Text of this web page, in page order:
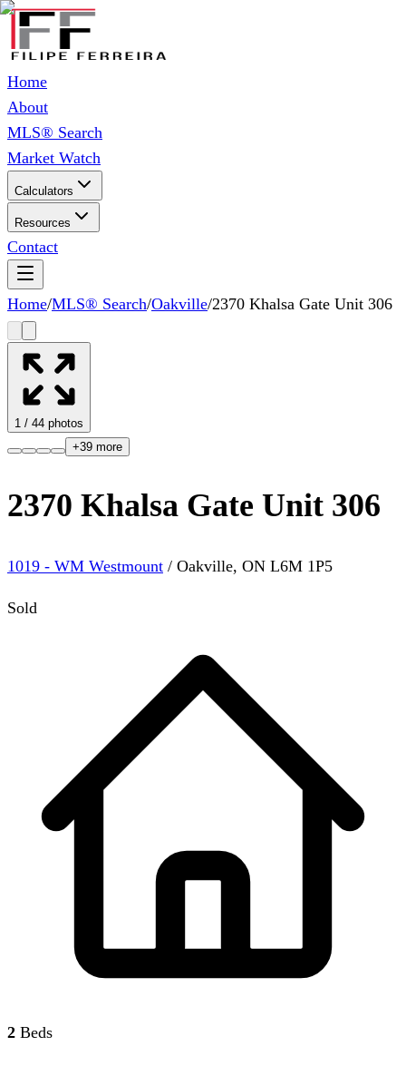
Home
About
MLS® Search
Market Watch
Calculators
Resources
Contact
Home/MLS® Search/Oakville/2370 Khalsa Gate Unit 306
1 / 44 photos
+39 more
2370 Khalsa Gate Unit 306
1019 - WM Westmount / Oakville, ON L6M 1P5
Sold
2 Beds